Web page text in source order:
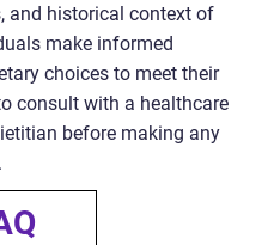
and historical context of
make informed
choices to meet their
consult with a healthcare
before making any